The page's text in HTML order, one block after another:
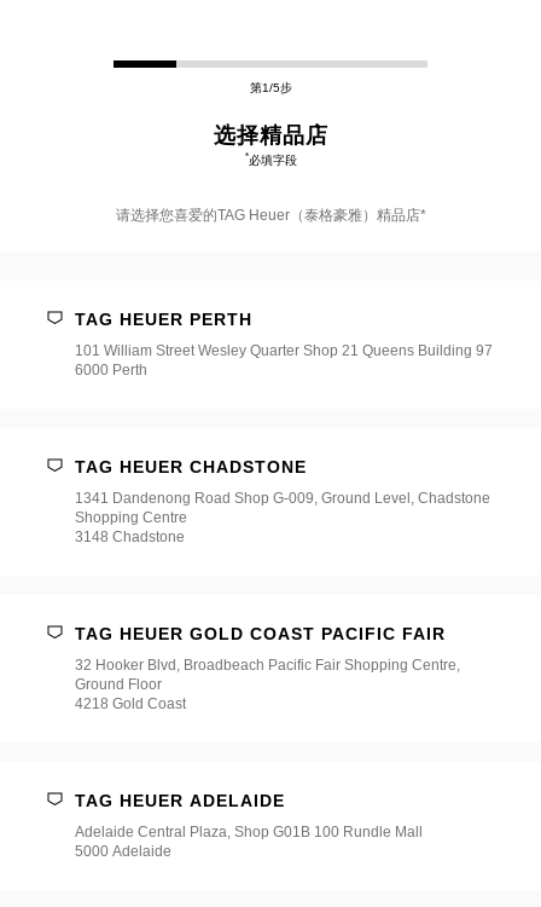
第1/5步
选择精品店
*必填字段
请选择您喜爱的TAG Heuer（泰格豪雅）精品店*
TAG HEUER PERTH
101 William Street Wesley Quarter Shop 21 Queens Building 97
6000 Perth
TAG HEUER CHADSTONE
1341 Dandenong Road Shop G-009, Ground Level, Chadstone
Shopping Centre
3148 Chadstone
TAG HEUER GOLD COAST PACIFIC FAIR
32 Hooker Blvd, Broadbeach Pacific Fair Shopping Centre,
Ground Floor
4218 Gold Coast
TAG HEUER ADELAIDE
Adelaide Central Plaza, Shop G01B 100 Rundle Mall
5000 Adelaide